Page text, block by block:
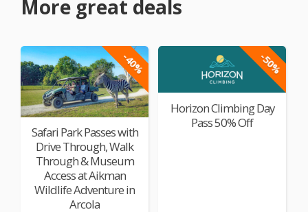
More great deals
-40%
Safari Park Passes with
Drive Through, Walk
Through & Museum
Access at Aikman
Wildlife Adventure in
Arcola
-50%
Horizon Climbing Day
Pass 50% Off